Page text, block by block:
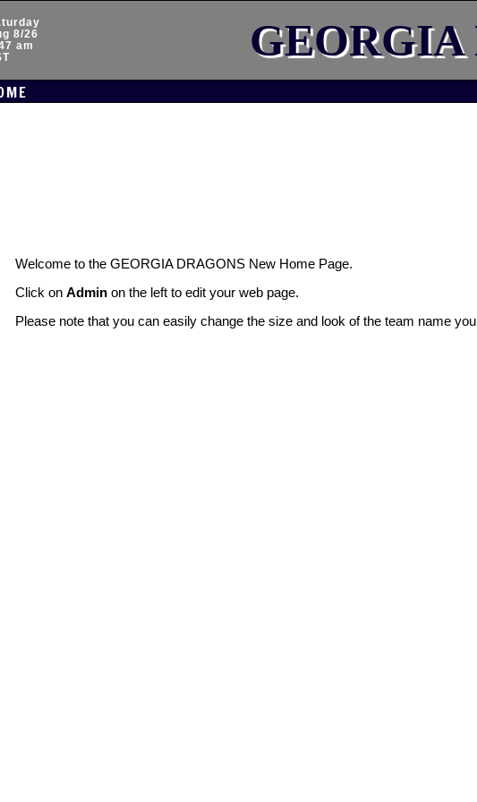
8/26
am
GEORGIA
Welcome to the GEORGIA DRAGONS New Home Page.
Click on Adminon the left to edit your web page.
Please note that you can easily change the size and look of the team name